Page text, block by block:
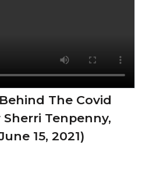
The Covid
Sherri Tenpenny,
15, 2021)